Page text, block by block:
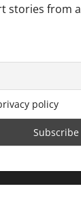
stories from
policy